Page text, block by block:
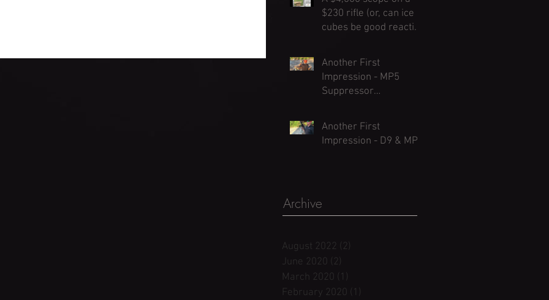
$230 rifle (or, can ice
cubes be good reactive
Another First
Impression - MP5
Suppressor
Another First
Impression - D9 & MP5
Archive
August 2022 (2)
June 2020 (2)
March 2020 (1)
February 2020 (1)